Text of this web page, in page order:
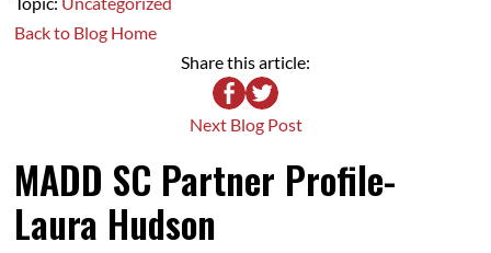
Back to Blog Home
Share this article:
Next Blog Post
MADD SC Partner Profile-
Laura Hudson